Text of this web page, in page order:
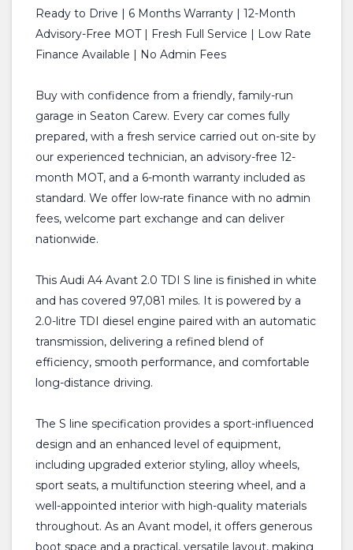
Ready to Drive | 6 Months Warranty | 12-Month
Advisory-Free MOT | Fresh Full Service | Low Rate
Finance Available | No Admin Fees
Buy with confidence from a friendly, family-run
garage in Seaton Carew. Every car comes fully
prepared, with a fresh service carried out on-site by
our experienced technician, an advisory-free 12-
month MOT, and a 6-month warranty included as
standard. We offer low-rate finance with no admin
fees, welcome part exchange and can deliver
nationwide.
This Audi A4 Avant 2.0 TDI S line is finished in white
and has covered 97,081 miles. It is powered by a
2.0-litre TDI diesel engine paired with an automatic
transmission, delivering a refined blend of
efficiency, smooth performance, and comfortable
long-distance driving.
The S line specification provides a sport-influenced
design and an enhanced level of equipment,
including upgraded exterior styling, alloy wheels,
sport seats, a multifunction steering wheel, and a
well-appointed interior with high-quality materials
throughout. As an Avant model, it offers generous
boot space and a practical, versatile layout, making